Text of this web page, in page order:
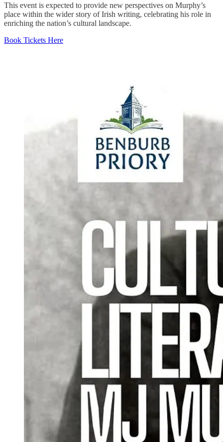
This event is expected to provide new perspectives on Murphy’s
place within the wider story of Irish writing, celebrating his role in
enriching the nation’s cultural landscape.
Book Tickets Here